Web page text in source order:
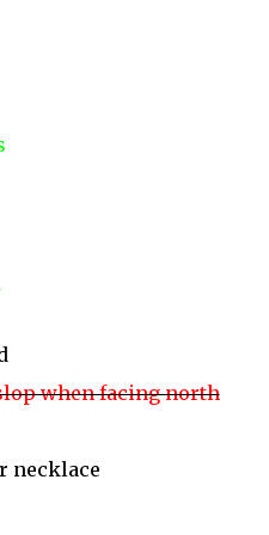
when facing north
necklace